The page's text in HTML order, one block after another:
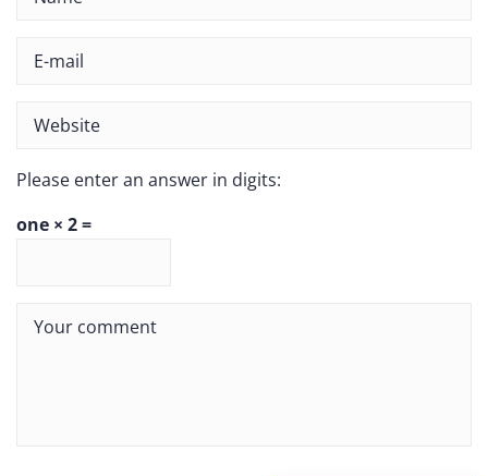
Please enter an answer in digits:
one × 2 =